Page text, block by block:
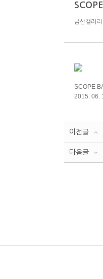
금산갤러리
SCOPE
2015. 06.
이전글
다음글